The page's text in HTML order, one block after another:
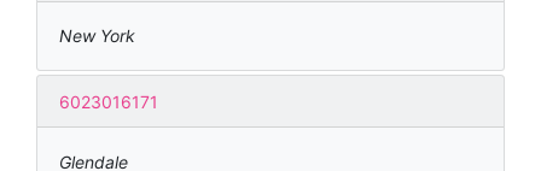
New York
6023016171
Glendale